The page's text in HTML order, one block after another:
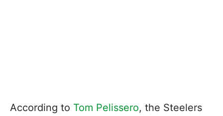
According to Tom Pelissero, the Steelers